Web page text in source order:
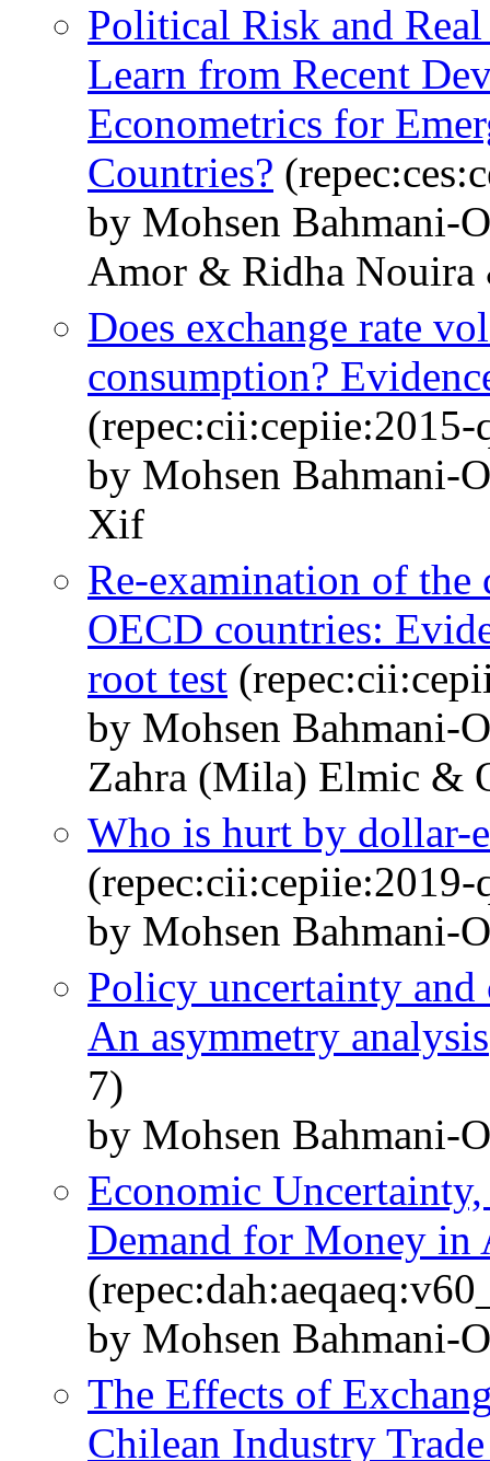
Political Risk and
Learn from Recent
Econometrics for
Countries?
by Mohsen Bahmani-
Amor & Ridha Nouira
Does exchange rate
consumption?
(repec:cii:cepiie:2015-
by Mohsen Bahmani-
Xif
Re-examination of the
OECD countries:
root test
by Mohsen Bahmani-
Zahra (Mila) Elmic &
Who is hurt by dollar-
(repec:cii:cepiie:2019-
by Mohsen Bahmani-
Policy uncertainty
An asymmetry analysis
7)
by Mohsen Bahmani-
Economic
Demand for Money in
by Mohsen Bahmani-
The Effects of
Chilean Industry